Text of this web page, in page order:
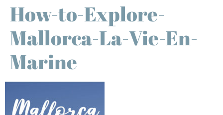
How-to-Explore-
Mallorca-La-Vie-En-
Marine